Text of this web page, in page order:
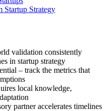
Startup Strategy
validation consistently
in startup strategy
– track the metrics that
local knowledge,
partner accelerates timelines